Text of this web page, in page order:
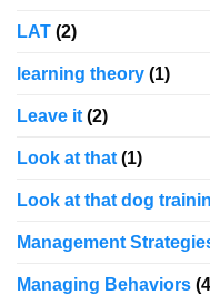
LAT (2)
learning theory (1)
Leave it (2)
Look at that (1)
Look at that dog
Management
Managing Behaviors